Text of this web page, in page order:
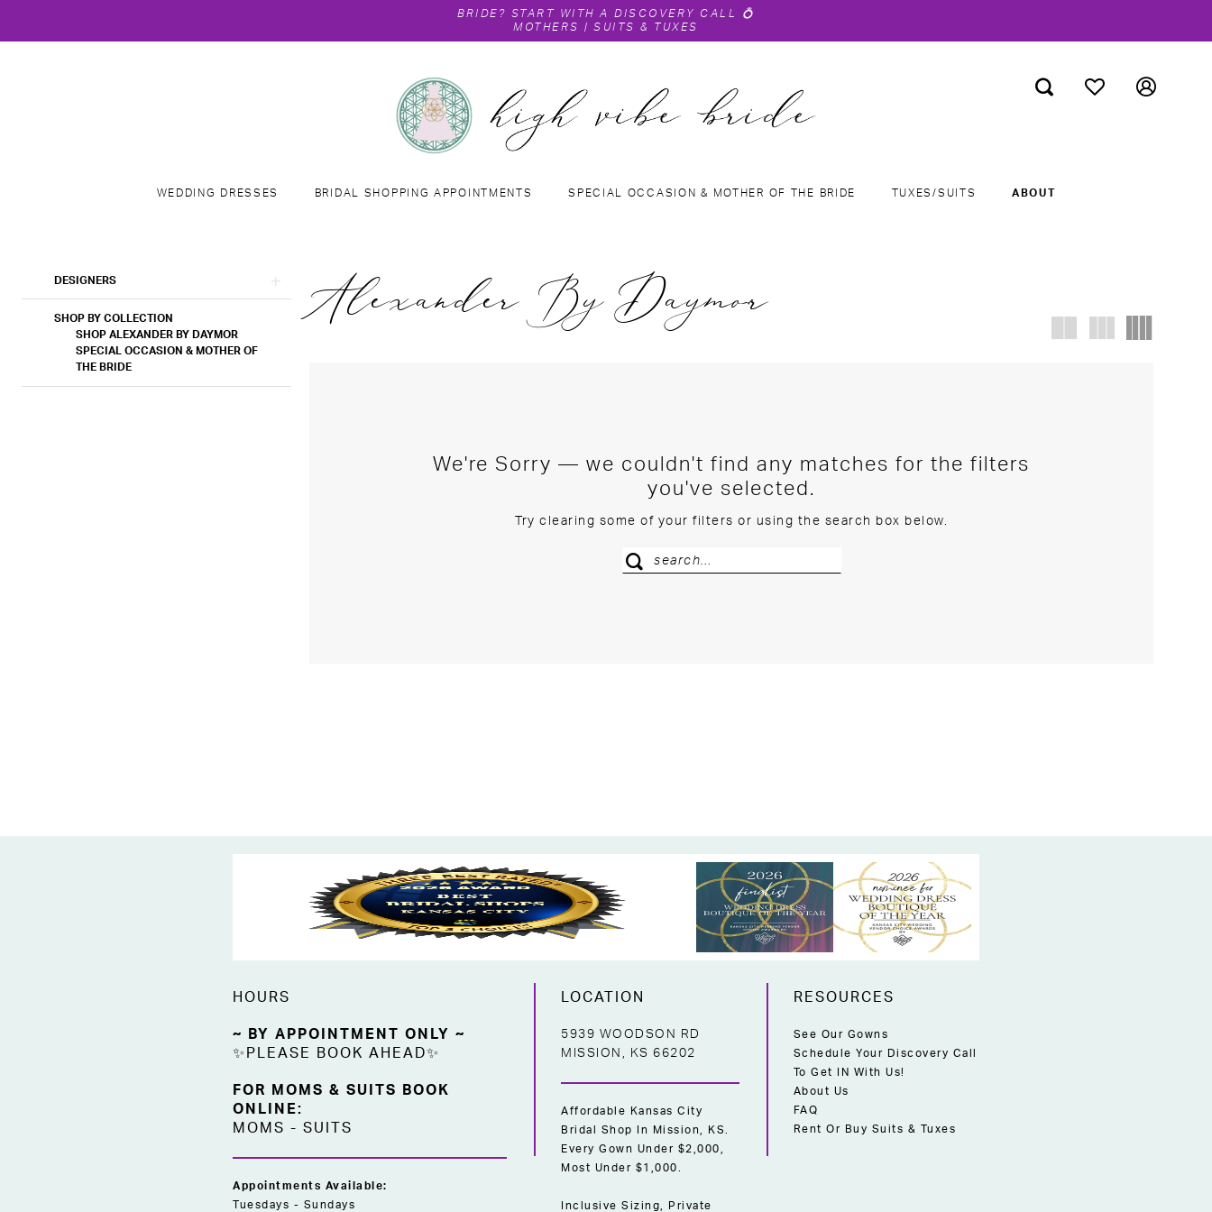
BRIDE? START WITH A DISCOVERY CALL
💍
MOTHERS
|SUITS & TUXES
WEDDING DRESSES BRIDAL SHOPPING APPOINTMENTS SPECIAL OCCASION & MOTHER OF THE BRIDE TUXES/SUITS ABOUT
DESIGNERS
SHOP BY COLLECTION
SHOP ALEXANDER BY DAYMOR
SPECIAL OCCASION & MOTHER OF
THE BRIDE
Alexander By Daymor
We're Sorry — we couldn't find any matches for the filters
you've selected.
Try clearing some of your filters or using the search box below.
HOURS
~ BY APPOINTMENT ONLY ~
✨PLEASE BOOK AHEAD✨
FOR MOMS & SUITS BOOK
ONLINE:
MOMS - SUITS
Appointments Available:
Tuesdays - Sundays
LOCATION
5939 WOODSON RD
MISSION, KS 66202
Affordable Kansas City
Bridal Shop In Mission, KS.
Every Gown Under $2,000,
Most Under $1,000.
Inclusive Sizing, Private
RESOURCES
See Our Gowns
Schedule Your Discovery Call
To Get IN With Us!
About Us
FAQ
Rent Or Buy Suits & Tuxes